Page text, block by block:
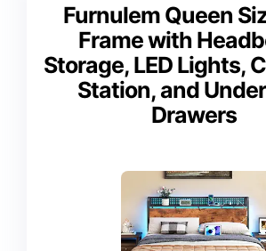
Furnulem Queen
Frame with
Storage, LED Lights,
Station, and
Drawers